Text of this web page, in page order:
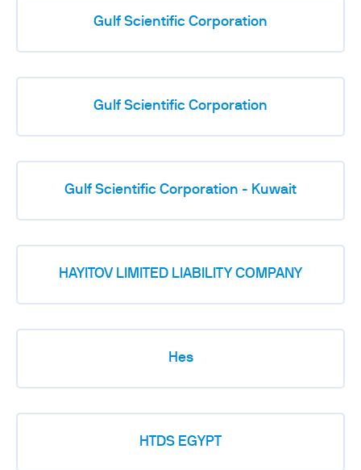
Gulf Scientific Corporation
Gulf Scientific Corporation
Gulf Scientific Corporation - Kuwait
HAYITOV LIMITED LIABILITY COMPANY
Hes
HTDS EGYPT